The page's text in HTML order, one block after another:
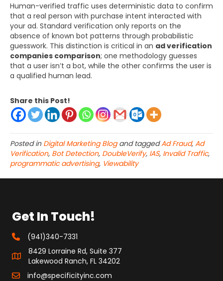
Human-verified traffic uses deterministic data to confirm
that a real person with purchase intent interacted with
your ad. Standard verification only reports on the
absence of known bot patterns through probabilistic
guesswork. This distinction is critical in an ad verification
companies comparison; one methodology guesses
that a user isn’t a bot, while the other confirms the user is
a qualified human lead.
Share this Post!
Posted in Digital Marketing Blogand taggedAd Fraud, Ad
Verification, Bot Detection, DoubleVerify, IAS, Invalid Traffic,
programmatic advertising, Viewability
Get In Touch!
(941)340-7331
8429 Lorraine Rd, Suite 377
Lakewood Ranch, FL 34202
info@specificityinc.com